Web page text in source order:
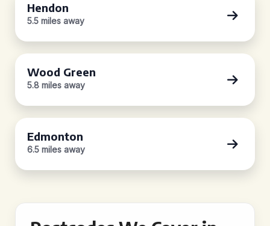
Hendon
5.5 miles away
Wood Green
5.8 miles away
Edmonton
6.5 miles away